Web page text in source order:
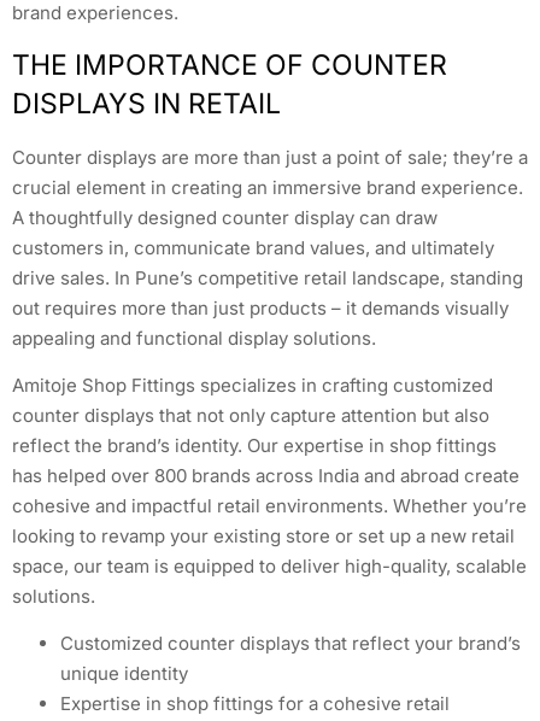
brand experiences.
THE IMPORTANCE OF COUNTER
DISPLAYS IN RETAIL
Counter displays are more than just a point of sale; they’re a
crucial element in creating an immersive brand experience.
A thoughtfully designed counter display can draw
customers in, communicate brand values, and ultimately
drive sales. In Pune’s competitive retail landscape, standing
out requires more than just products – it demands visually
appealing and functional display solutions.
Amitoje Shop Fittings specializes in crafting customized
counter displays that not only capture attention but also
reflect the brand’s identity. Our expertise in shop fittings
has helped over 800 brands across India and abroad create
cohesive and impactful retail environments. Whether you’re
looking to revamp your existing store or set up a new retail
space, our team is equipped to deliver high-quality, scalable
solutions.
Customized counter displays that reflect your brand’s
unique identity
Expertise in shop fittings for a cohesive retail